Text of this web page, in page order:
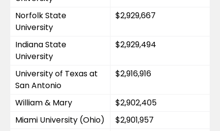
Norfolk State
University
$2,929,667
Indiana State
University
$2,929,494
University of Texas at
San Antonio
$2,916,916
William & Mary
$2,902,405
Miami University (Ohio)
$2,901,957